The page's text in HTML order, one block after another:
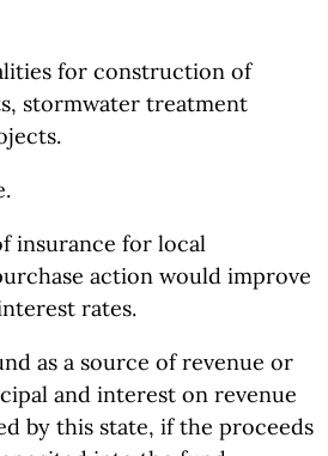
for construction of
stormwater treatment
insurance for local
action would improve
rates.
as a source of revenue or
and interest on revenue
by this state, if the proceeds